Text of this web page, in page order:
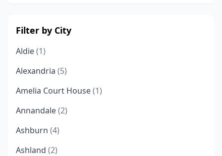
Filter by City
Aldie(1)
Alexandria (5)
Amelia Court House(1)
Annandale(2)
Ashburn (4)
Ashland (2)